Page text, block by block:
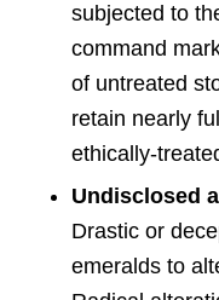
subjected to
command
of untreated
retain nearly
ethically-
Undisclosed
Drastic or
emeralds to